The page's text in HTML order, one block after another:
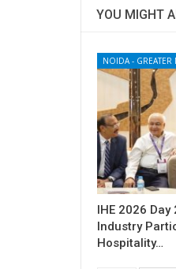
YOU MIGHT
IHE 2026
Industry
Hospitality…